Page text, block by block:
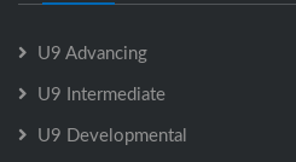
U9 Advancing
U9 Intermediate
U9 Developmental